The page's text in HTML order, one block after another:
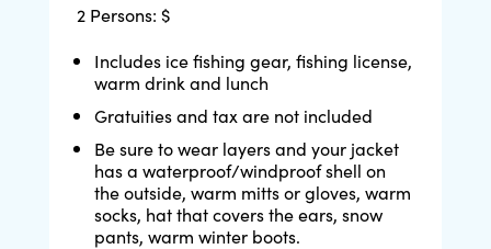
2 Persons: $
Includes ice fishing gear, fishing license,
warm drink and lunch
Gratuities and tax are not included
Be sure to wear layers and your jacket
has a waterproof/windproof shell on
the outside, warm mitts or gloves, warm
socks, hat that covers the ears, snow
pants, warm winter boots.